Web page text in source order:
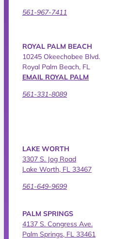
561-967-7411
ROYAL PALM BEACH
10245 Okeechobee Blvd.
Royal Palm Beach, FL
EMAIL ROYAL PALM
561-331-8089
LAKE WORTH
3307 S. Jog Road
Lake Worth, FL 33467
561-649-9699
PALM SPRINGS
4137 S. Congress Ave.
Palm Springs, FL 33461